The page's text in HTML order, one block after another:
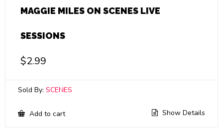
MAGGIE MILES ON SCENES LIVE
SESSIONS
$2.99
Sold By: SCENES
Add to cart Show Details